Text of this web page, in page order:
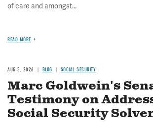
of care and amongst...
READ MORE
AUG 5, 2026 BLOG SOCIAL SECURITY
Marc Goldwein's
Testimony on
Social Security